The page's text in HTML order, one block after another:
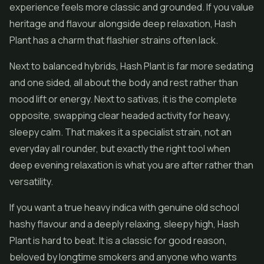
experience feels more classic and grounded. If you value
heritage and flavour alongside deep relaxation, Hash
Plant has a charm that flashier strains often lack.
Next to balanced hybrids, Hash Plant is far more sedating
and one sided, all about the body and rest rather than
mood lift or energy. Next to sativas, it is the complete
opposite, swapping clear headed activity for heavy,
sleepy calm. That makes it a specialist strain, not an
everyday all rounder, but exactly the right tool when
deep evening relaxation is what you are after rather than
versatility.
If you want a true heavy indica with genuine old school
hashy flavour and a deeply relaxing, sleepy high, Hash
Plant is hard to beat. It is a classic for good reason,
beloved by longtime smokers and anyone who wants